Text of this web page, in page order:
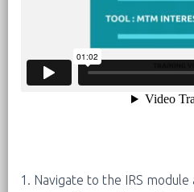
1. Navigate to the IRS